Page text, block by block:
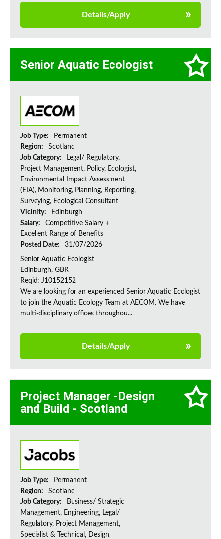
Details/Apply
Senior Aquatic Ecologist
Job Type:
Permanent
Region:
Scotland
Job Category:
Legal/ Regulatory,
Project Management, Policy, Ecologist,
Environmental Impact Assessment
(EIA), Monitoring, Planning, Reporting,
Surveying, Ecological Consultant
Vicinity:
Edinburgh
Salary:
Competitive Salary +
Excellent Range of Benefits
Posted Date:
31/07/2026
Senior Aquatic Ecologist
Edinburgh, GBR
Reqid: J10152152
We are looking for an experienced Senior Aquatic Ecologist
to join the Aquatic Ecology Team at AECOM. We have
multi-disciplinary offices throughou...
Details/Apply
Project Manager -Design
and Build - Scotland
Job Type:
Permanent
Region:
Scotland
Job Category:
Business/ Strategic
Management, Engineering, Legal/
Regulatory, Project Management,
Specialist & Technical, Design,